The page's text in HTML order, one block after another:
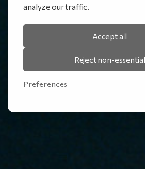
analyze our traffic.
Accept all
Reject non-essential
Preferences